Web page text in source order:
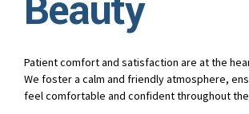
Patient comfort and satisfaction are at the
We foster a calm and friendly atmosphere,
feel comfortable and confident throughout
4
5